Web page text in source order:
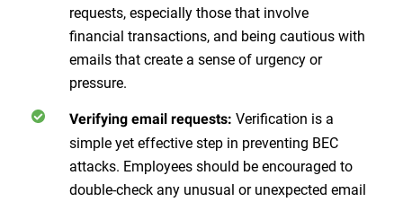
requests, especially those that involve
financial transactions, and being cautious with
emails that create a sense of urgency or
pressure.
Verifying email requests: Verification is a
simple yet effective step in preventing BEC
attacks. Employees should be encouraged to
double-check any unusual or unexpected email